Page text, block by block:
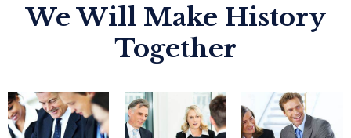
We Will Make History
Together